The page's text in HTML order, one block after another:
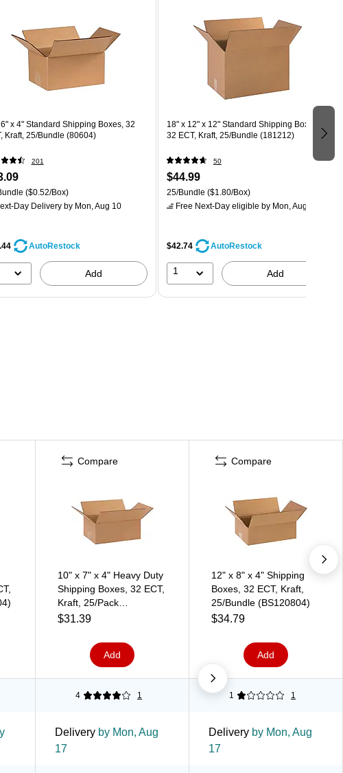
x 4" Standard Shipping Boxes, 32
Kraft, 25/Bundle (80604)
201
($0.52/Box)
Day Deliveryby Mon, Aug 10
AutoRestock
Add
18" x 12" x 12" Standard Shipping Boxes,
32 ECT, Kraft, 25/Bundle (181212)
50
$44.99
25/Bundle ($1.80/Box)
Free Next-Day eligible by Mon, Aug 10
$42.74 AutoRestock
1 Add
Compare
10" x 7" x 4" Heavy Duty
Shipping Boxes, 32 ECT,
Kraft, 25/Pack
(BS100704)
$31.39
Add
Compare
12" x 8" x 4" Shipping
Boxes, 32 ECT, Kraft,
25/Bundle (BS120804)
$34.79
Add
4 1 1 1
Delivery by Mon, Aug
17
Delivery by Mon, Aug
17